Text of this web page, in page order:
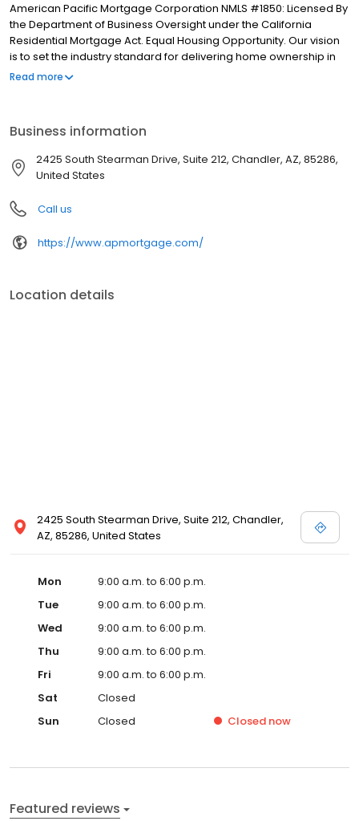
American Pacific Mortgage Corporation NMLS #1850: Licensed By
the Department of Business Oversight under the California
Residential Mortgage Act. Equal Housing Opportunity. Our vision
is to set the industry standard for delivering home ownership in
America, with over 170 branch offices to serve you. We have a
by presenting all available options. We offer exceptional
customer service, superior loan processing times, competitive
mortgage rates, extensive mortgage product offerings, and an
known for our high quality standards, strong loan performance,
efficiency, and our fast transactions. Ownership drives us, but our
values define us. These values guide us in our efforts, our actions,
and our attitudes.
Read more
Business information
2425 South Stearman Drive, Suite 212, Chandler, AZ, 85286,
United States
Call us
https://www.apmortgage.com/
Location details
2425 South Stearman Drive, Suite 212, Chandler,
AZ, 85286, United States
Mon
9:00 a.m. to 6:00 p.m.
Tue
9:00 a.m. to 6:00 p.m.
Wed
9:00 a.m. to 6:00 p.m.
Thu
9:00 a.m. to 6:00 p.m.
Fri
9:00 a.m. to 6:00 p.m.
Sat
Closed
Sun
Closed Closed now
Featured reviews